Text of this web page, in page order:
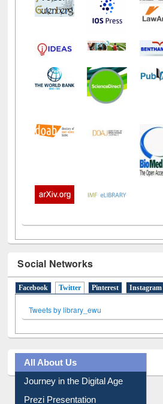
Facebook Twitter(active tab)
Pinterest Instagram
All About Us
Journey in the Digital Age
Prezi Presentation